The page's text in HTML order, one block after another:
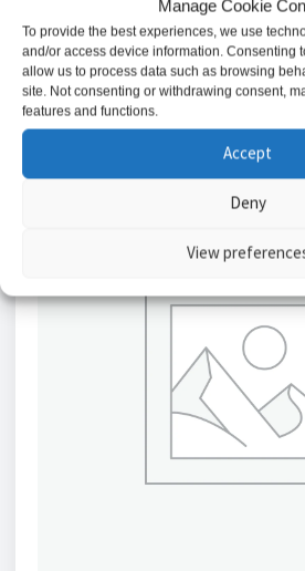
Manage Cookie
To provide the best experiences, we use
and/or access device information. Consenting
allow us to process data such as browsing
site. Not consenting or withdrawing consent,
features and functions.
Accept
Deny
View
£3.53
Add to basket